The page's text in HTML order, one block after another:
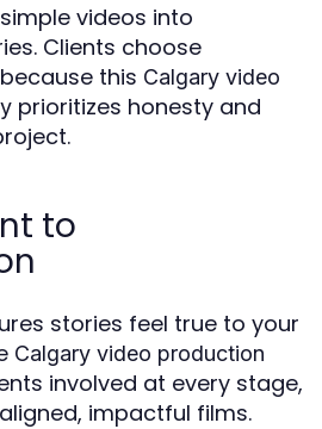
videos into
Clients choose
this Calgary video
prioritizes honesty and
to
stories feel true to your
Calgary video production
involved at every stage,
impactful films.